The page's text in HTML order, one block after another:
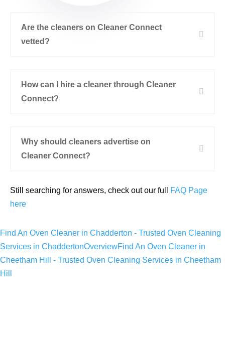
Are the cleaners on Cleaner Connect
vetted?
How can I hire a cleaner through Cleaner
Connect?
Why should cleaners advertise on
Cleaner Connect?
Still searching for answers, check out our full
FAQ Page
here
Find An Oven Cleaner in Chadderton - Trusted Oven Cleaning
Services in ChaddertonOverviewFind An Oven Cleaner in
Cheetham Hill - Trusted Oven Cleaning Services in Cheetham
Hill